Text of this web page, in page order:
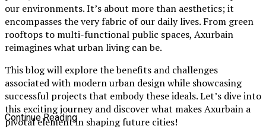
our environments. It’s about more than aesthetics; it
encompasses the very fabric of our daily lives. From green
rooftops to multi-functional public spaces, Axurbain
reimagines what urban living can be.
This blog will explore the benefits and challenges
associated with modern urban design while showcasing
successful projects that embody these ideals. Let’s dive into
this exciting journey and discover what makes Axurbain a
pivotal element in shaping future cities!
Continue Reading